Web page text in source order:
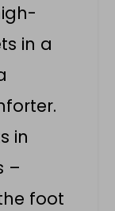
in a
in
–
foot